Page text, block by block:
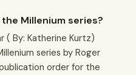
Millenium series?
( By: Katherine Kurtz)
series by Roger
order for the